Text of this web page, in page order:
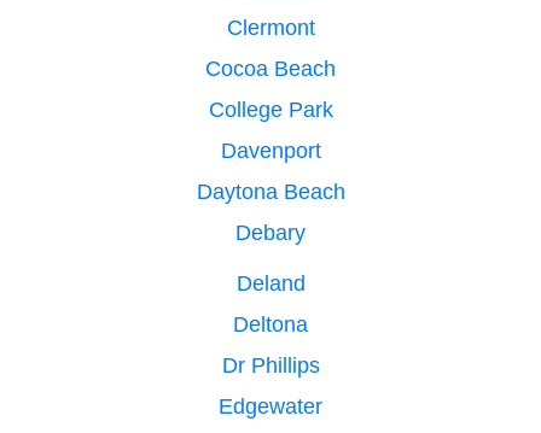
Clermont
Cocoa Beach
College Park
Davenport
Daytona Beach
Debary
Deland
Deltona
Dr Phillips
Edgewater